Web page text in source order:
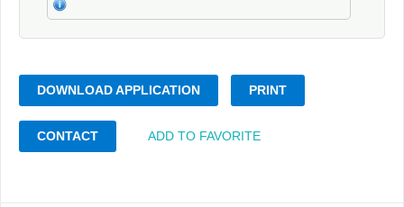
DOWNLOAD APPLICATION PRINT
CONTACT ADD TO FAVORITE